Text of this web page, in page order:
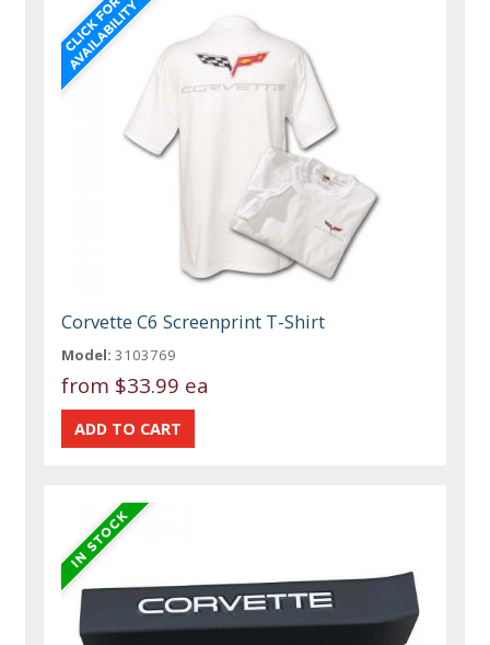
Corvette C6 Screenprint T-Shirt
Model: 3103769
from $33.99 ea